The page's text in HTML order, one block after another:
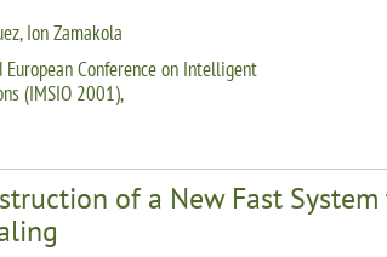
Ion Zamakola
Conference on Intelligent
(IMSIO 2001),
of a New Fast System